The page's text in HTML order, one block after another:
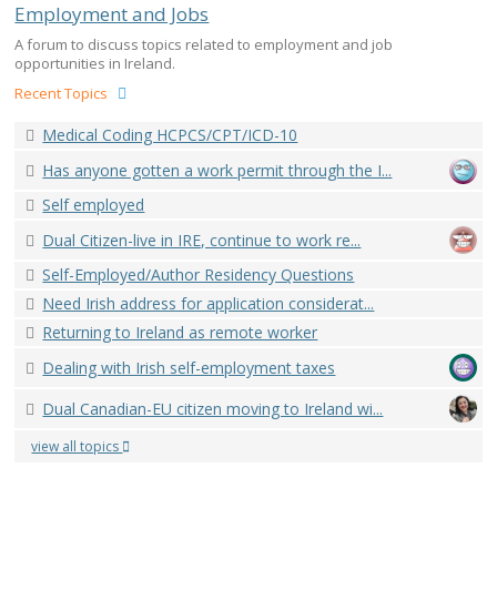
Employment and Jobs
A forum to discuss topics related to employment and job
opportunities in Ireland.
Recent Topics
Medical Coding HCPCS/CPT/ICD-10
Has anyone gotten a work permit through the I...
Self employed
Dual Citizen-live in IRE, continue to work re...
Self-Employed/Author Residency Questions
Need Irish address for application considerat...
Returning to Ireland as remote worker
Dealing with Irish self-employment taxes
Dual Canadian-EU citizen moving to Ireland wi...
view all topics